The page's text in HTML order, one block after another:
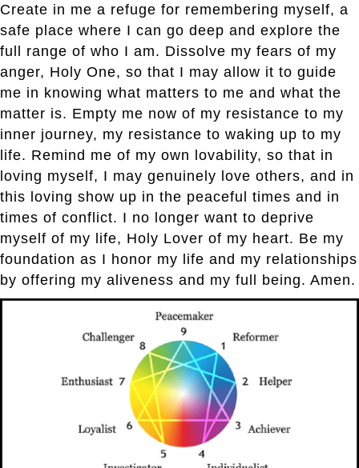
Create in me a refuge for remembering myself, a
safe place where I can go deep and explore the
full range of who I am. Dissolve my fears of my
anger, Holy One, so that I may allow it to guide
me in knowing what matters to me and what the
matter is. Empty me now of my resistance to my
inner journey, my resistance to waking up to my
life. Remind me of my own lovability, so that in
loving myself, I may genuinely love others, and in
this loving show up in the peaceful times and in
times of conflict. I no longer want to deprive
myself of my life, Holy Lover of my heart. Be my
foundation as I honor my life and my relationships
by offering my aliveness and my full being. Amen.